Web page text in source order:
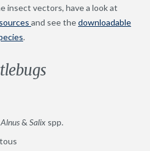
insect vectors, have a look at
and see thedownloadable
.
Alnus& Salix spp.